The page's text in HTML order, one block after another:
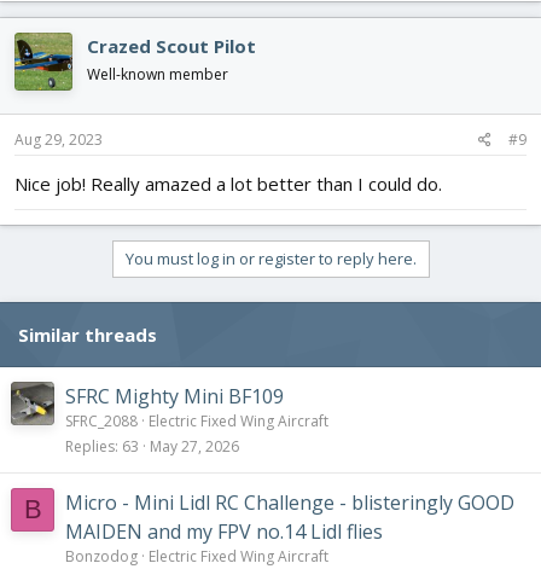
Crazed Scout Pilot
Well-known member
Aug 29, 2023 #9
Nice job! Really amazed a lot better than I could do.
You must log in or register to reply here.
Similar threads
SFRC Mighty Mini BF109
SFRC_2088 Electric Fixed Wing Aircraft
Replies 63 May 27, 2026
B
Micro - Mini Lidl RC Challenge - blisteringly GOOD
MAIDEN and my FPV no.14 Lidl flies
Bonzodog Electric Fixed Wing Aircraft